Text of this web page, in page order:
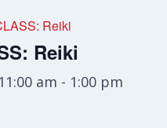
Reiki
Reiki
am - 1:00 pm